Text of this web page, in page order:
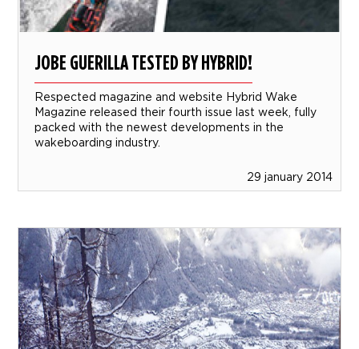
JOBE GUERILLA TESTED BY HYBRID!
Respected magazine and website Hybrid Wake
Magazine released their fourth issue last week, fully
packed with the newest developments in the
wakeboarding industry.
29 january 2014